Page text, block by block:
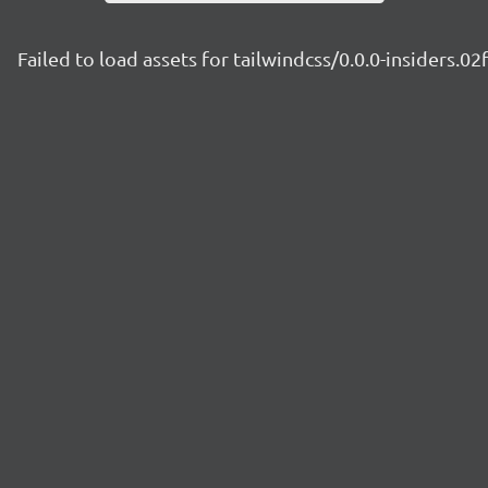
Failed to load assets for tailwindcss/0.0.0-